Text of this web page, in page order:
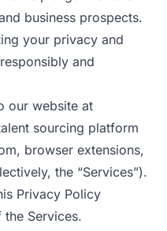
business prospects.
your privacy and
and
our website at
sourcing platform
, browser extensions,
the “Services”).
Privacy Policy
Services.